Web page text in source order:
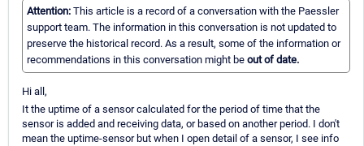
Attention: This article is a record of a conversation with the Paessler
support team. The information in this conversation is not updated to
preserve the historical record. As a result, some of the information or
recommendations in this conversation might be out of date.
Hi all,
It the uptime of a sensor calculated for the period of time that the
sensor is added and receiving data, or based on another period. I don't
mean the uptime-sensor but when I open detail of a sensor, I see info